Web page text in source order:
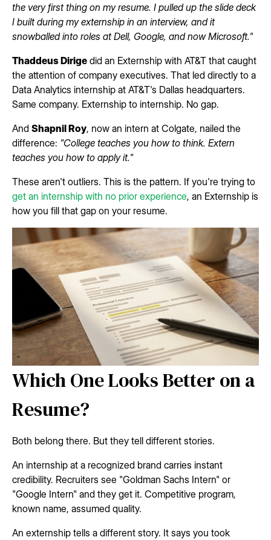
the very first thing on my resume. I pulled up the slide deck
I built during my externship in an interview, and it
snowballed into roles at Dell, Google, and now Microsoft."
Thaddeus Dirige did an Externship with AT&T that caught
the attention of company executives. That led directly to a
Data Analytics internship at AT&T's Dallas headquarters.
Same company. Externship to internship. No gap.
And Shapnil Roy, now an intern at Colgate, nailed the
difference: "College teaches you how to think. Extern
teaches you how to apply it."
These aren't outliers. This is the pattern. If you're trying to
get an internship with no prior experience, an Externship is
how you fill that gap on your resume.
Which One Looks Better on a
Resume?
Both belong there. But they tell different stories.
An internship at a recognized brand carries instant
credibility. Recruiters see "Goldman Sachs Intern" or
"Google Intern" and they get it. Competitive program,
known name, assumed quality.
An externship tells a different story. It says you took